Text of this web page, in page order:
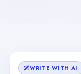
WRITE WITH AI